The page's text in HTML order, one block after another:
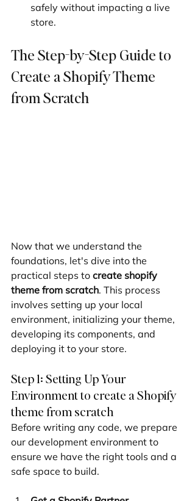
safely without impacting a live
store.
The Step-by-Step Guide to
Create a Shopify Theme
from Scratch
Now that we understand the
foundations, let's dive into the
practical steps to create shopify
theme from scratch. This process
involves setting up your local
environment, initializing your theme,
developing its components, and
deploying it to your store.
Step 1: Setting Up Your
Environment to create a Shopify
theme from scratch
Before writing any code, we prepare
our development environment to
ensure we have the right tools and a
safe space to build.